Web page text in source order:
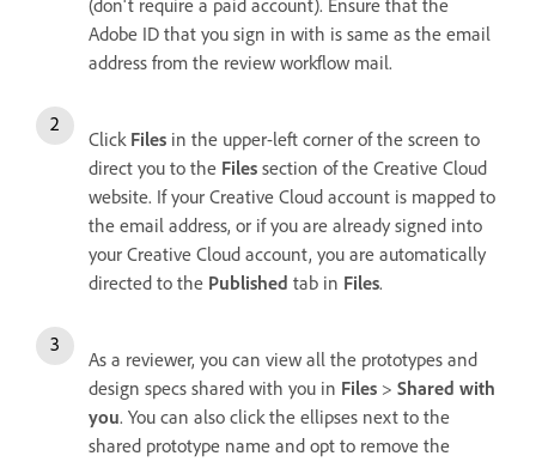
(don't require a paid account). Ensure that the
Adobe ID that you sign in with is same as the email
address from the review workflow mail.
Click Files in the upper-left corner of the screen to
direct you to the Files section of the Creative Cloud
website. If your Creative Cloud account is mapped to
the email address, or if you are already signed into
your Creative Cloud account, you are automatically
directed to the Published tab in Files.
As a reviewer, you can view all the prototypes and
design specs shared with you in Files > Shared with
you. You can also click the ellipses next to the
shared prototype name and opt to remove the